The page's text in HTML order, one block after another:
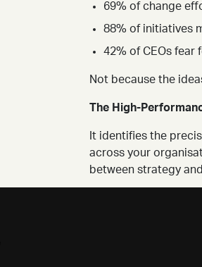
69% of change
88% of initiatives
42% of CEOs fear
Not because the
The High-
It identifies the
across your
between strategy